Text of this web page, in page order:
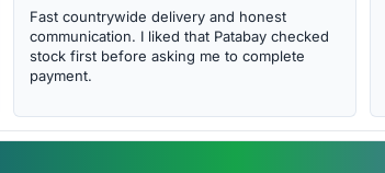
Fast countrywide delivery and honest
communication. I liked that Patabay checked
stock first before asking me to complete
payment.